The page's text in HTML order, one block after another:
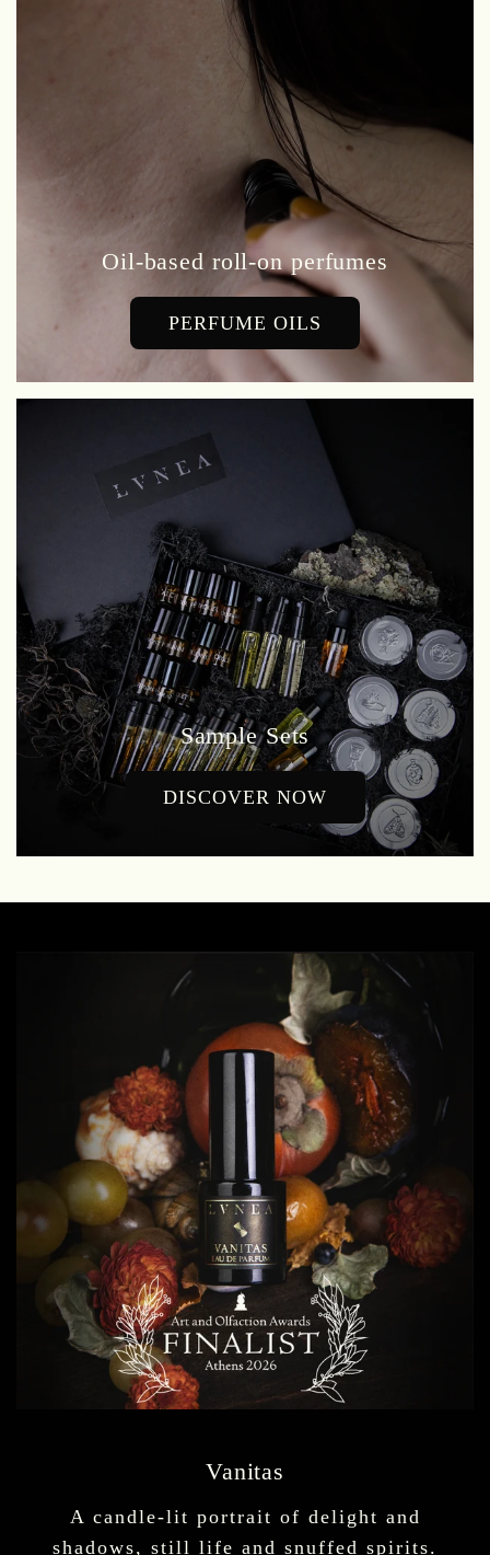
Oil-based roll-on perfumes
PERFUME OILS
Sample Sets
DISCOVER NOW
Vanitas
A candle-lit portrait of delight and
shadows, still life and snuffed spirits.